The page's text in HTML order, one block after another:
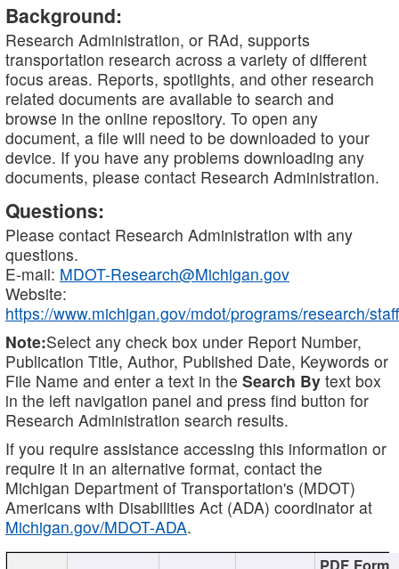
Background:
Research Administration, or RAd, supports
transportation research across a variety of different
focus areas. Reports, spotlights, and other research
related documents are available to search and
browse in the online repository. To open any
document, a file will need to be downloaded to your
device. If you have any problems downloading any
documents, please contact Research Administration.
Questions:
Please contact Research Administration with any
questions.
E-mail: MDOT-Research@Michigan.gov
Website:
https://www.michigan.gov/mdot/programs/research/staff
Note:Select any check box under Report Number,
Publication Title, Author, Published Date, Keywords or
File Name and enter a text in the Search By text box
in the left navigation panel and press find button for
Research Administration search results.
If you require assistance accessing this information or
require it in an alternative format, contact the
Michigan Department of Transportation's (MDOT)
Americans with Disabilities Act (ADA) coordinator at
Michigan.gov/MDOT-ADA.